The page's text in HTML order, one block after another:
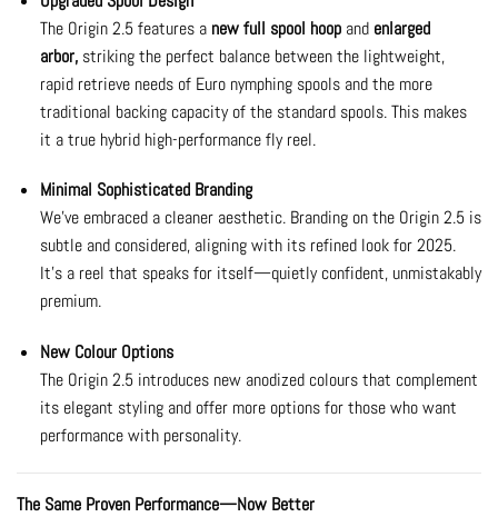
The Origin 2.5 features a new full spool hoopand enlarged
arbor, striking the perfect balance between the lightweight,
rapid retrieve needs of Euro nymphing spools and the more
traditional backing capacity of the standard spools. This makes
it a true hybrid high-performance fly reel.
Minimal Sophisticated Branding
We’ve embraced a cleaner aesthetic. Branding on the Origin 2.5 is
subtle and considered, aligning with its refined look for 2025.
It’s a reel that speaks for itself—quietly confident, unmistakably
premium.
New Colour Options
The Origin 2.5 introduces new anodized colours that complement
its elegant styling and offer more options for those who want
performance with personality.
The Same Proven Performance—Now Better